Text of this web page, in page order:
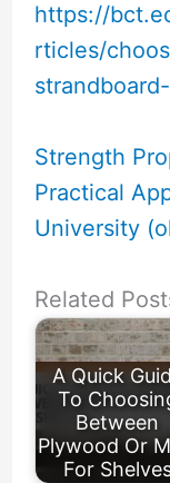
https://
rticles/
Strength
Practical
University
Related
A Quick
To
Between
Plywood Or
For